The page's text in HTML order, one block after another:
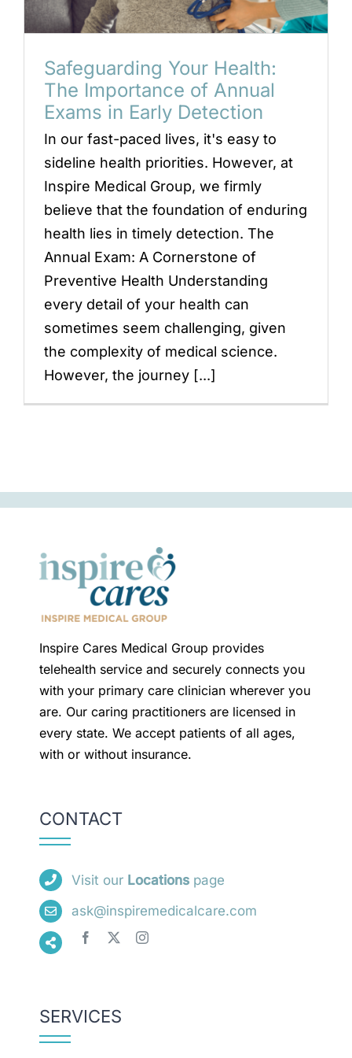
Locations
Book an Appointment
Safeguarding Your Health:
The Importance of Annual
Exams in Early Detection
In our fast-paced lives, it's easy to
sideline health priorities. However, at
Inspire Medical Group, we firmly
believe that the foundation of enduring
health lies in timely detection. The
Annual Exam: A Cornerstone of
Preventive Health Understanding
every detail of your health can
sometimes seem challenging, given
the complexity of medical science.
However, the journey [...]
Inspire Cares Medical Group provides
telehealth service and securely connects you
with your primary care clinician wherever you
are. Our caring practitioners are licensed in
every state. We accept patients of all ages,
with or without insurance.
CONTACT
Visit our Locationspage
ask@inspiremedicalcare.com
SERVICES